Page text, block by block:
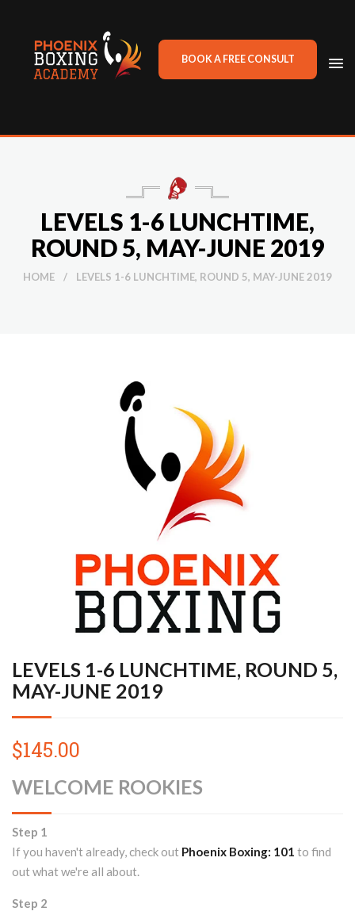
BOOK A FREE CONSULT
LEVELS 1-6 LUNCHTIME,
ROUND 5, MAY-JUNE 2019
HOME / LEVELS 1-6 LUNCHTIME, ROUND 5, MAY-JUNE 2019
LEVELS 1-6 LUNCHTIME, ROUND 5,
MAY-JUNE 2019
$145.00
WELCOME ROOKIES
Step 1
If you haven't already, check out Phoenix Boxing: 101 to find
out what we're all about.
Step 2